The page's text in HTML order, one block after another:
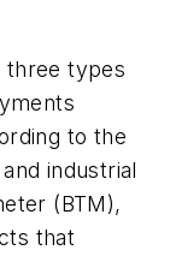
three types
to the
industrial
(BTM),
that